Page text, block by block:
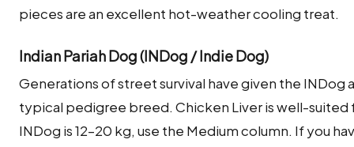
pieces are an excellent hot-weather cooling treat.
Indian Pariah Dog (INDog / Indie Dog)
Generations of street survival have given the INDog
typical pedigree breed. Chicken Liver is well-suited
INDog is 12–20 kg, use the Medium column. If you